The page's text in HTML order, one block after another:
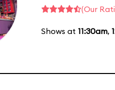
(Our
Shows at 11:30am,